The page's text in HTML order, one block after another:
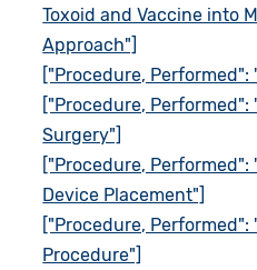
Toxoid and Vaccine into
Approach"]
["Procedure, Performed":
["Procedure,
Surgery"]
["Procedure,
Device Placement"]
["Procedure, Performed":
Procedure"]